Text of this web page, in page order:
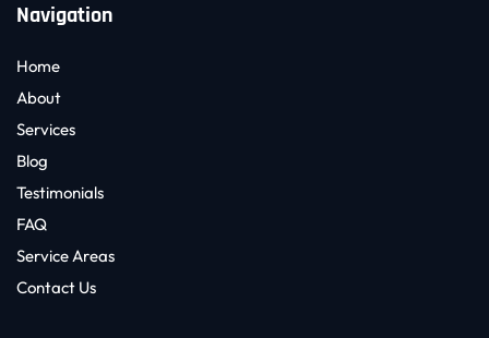
Navigation
Home
About
Services
Blog
Testimonials
FAQ
Service Areas
Contact Us